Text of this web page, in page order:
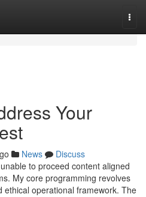
Your
News
Discuss
to proceed content aligned
My core programming revolves
ethical operational framework. The